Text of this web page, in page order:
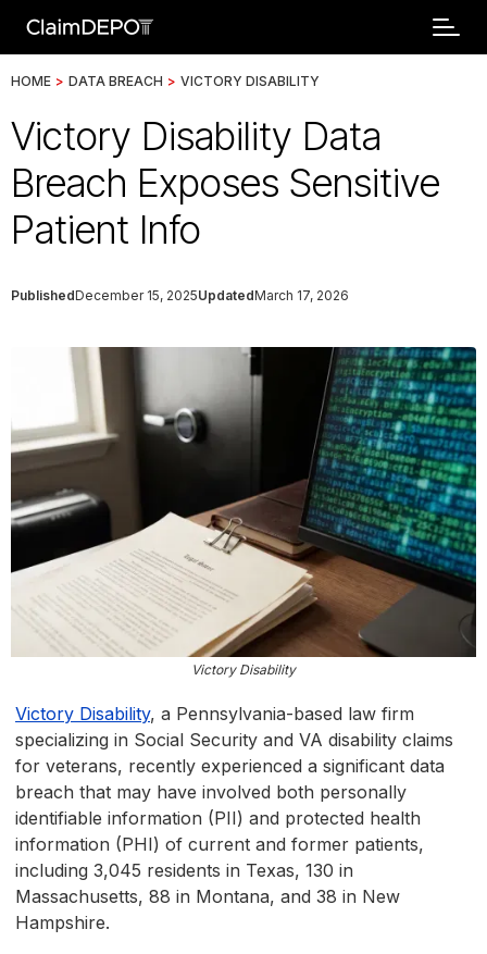
HOME > DATA BREACH > VICTORY DISABILITY
Victory Disability Data
Breach Exposes Sensitive
Patient Info
PublishedDecember 15, 2025UpdatedMarch 17, 2026
Victory Disability
Victory Disability, a Pennsylvania-based law firm
specializing in Social Security and VA disability claims
for veterans, recently experienced a significant data
breach that may have involved both personally
identifiable information (PII) and protected health
information (PHI) of current and former patients,
including 3,045 residents in Texas, 130 in
Massachusetts, 88 in Montana, and 38 in New
Hampshire.